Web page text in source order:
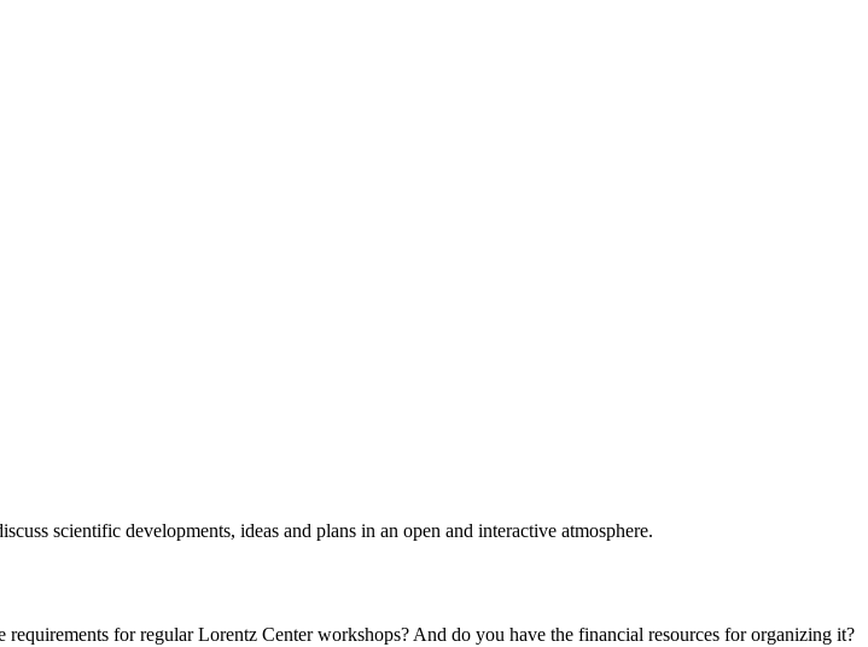
scientific developments, ideas and plans in an open and interactive atmosphere.
for regular Lorentz Center workshops? And do you have the financial resources for organizing it?